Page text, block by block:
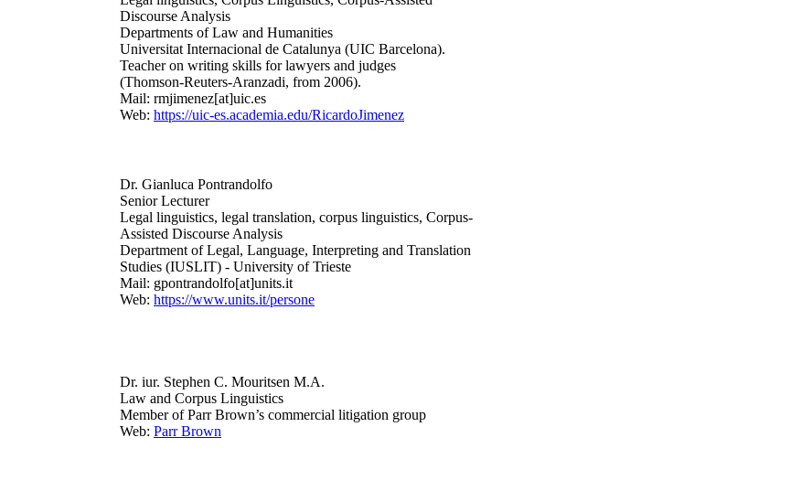
Discourse Analysis
Departments of Law and Humanities
Universitat Internacional de Catalunya (UIC Barcelona).
Teacher on writing skills for lawyers and judges
(Thomson-Reuters-Aranzadi, from 2006).
Mail: rmjimenez[at]uic.es
Web: https://uic-es.academia.edu/RicardoJimenez
Dr. Gianluca Pontrandolfo
Senior Lecturer
Legal linguistics, legal translation, corpus linguistics, Corpus-
Assisted Discourse Analysis
Department of Legal, Language, Interpreting and Translation
Studies (IUSLIT) - University of Trieste
Mail: gpontrandolfo[at]units.it
Web: https://www.units.it/persone
Dr. iur. Stephen C. Mouritsen M.A.
Law and Corpus Linguistics
Member ofParr Brown’s commercial litigation group
Web: Parr Brown